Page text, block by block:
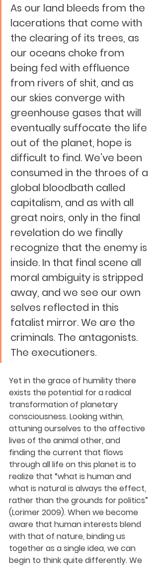
As our land bleeds from the
lacerations that come with
the clearing of its trees, as
our oceans choke from
being fed with effluence
from rivers of shit, and as
our skies converge with
greenhouse gases that will
eventually suffocate the life
out of the planet, hope is
difficult to find. We’ve been
consumed in the throes of a
global bloodbath called
capitalism, and as with all
great noirs, only in the final
revelation do we finally
recognize that the enemy is
inside. In that final scene all
moral ambiguity is stripped
away, and we see our own
selves reflected in this
fatalist mirror. We are the
criminals. The antagonists.
The executioners.
Yet in the grace of humility there
exists the potential for a radical
transformation of planetary
consciousness. Looking within,
attuning ourselves to the affective
lives of the animal other, and
finding the current that flows
through all life on this planet is to
realize that “what is human and
what is natural is always the effect,
rather than the grounds for politics”
(Lorimer 2009). When we become
aware that human interests blend
with that of nature, binding us
together as a single idea, we can
begin to think quite differently. We